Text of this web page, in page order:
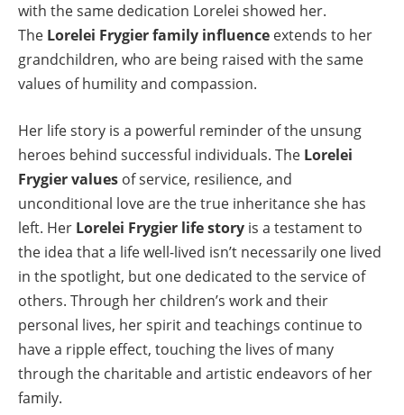
with the same dedication Lorelei showed her.
The Lorelei Frygier family influence extends to her
grandchildren, who are being raised with the same
values of humility and compassion.
Her life story is a powerful reminder of the unsung
heroes behind successful individuals. The Lorelei
Frygier values of service, resilience, and
unconditional love are the true inheritance she has
left. Her Lorelei Frygier life story is a testament to
the idea that a life well-lived isn’t necessarily one lived
in the spotlight, but one dedicated to the service of
others. Through her children’s work and their
personal lives, her spirit and teachings continue to
have a ripple effect, touching the lives of many
through the charitable and artistic endeavors of her
family.